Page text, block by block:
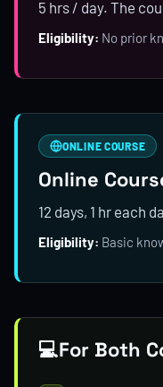
5 hrs / day. The
Eligibility: No prior
ONLINE COURSE
Online
12 days, 1 hr each
Eligibility: Basic
💻For Both